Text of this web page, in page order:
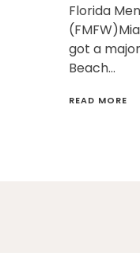
Florida
got a
Beach…
READ MORE